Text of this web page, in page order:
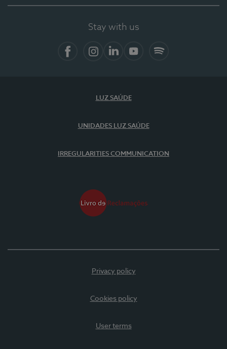
Stay with us
LUZ SAÚDE
UNIDADES LUZ SAÚDE
IRREGULARITIES COMMUNICATION
Privacy policy
Cookies policy
User terms